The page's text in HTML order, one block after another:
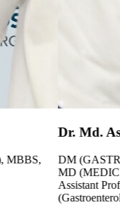
MBBS,
Dr. Md.
DM
MD
Assistant